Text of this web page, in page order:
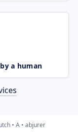
a human
A abjurer